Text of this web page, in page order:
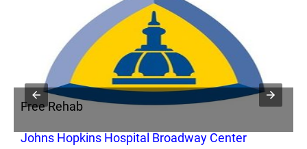
Free Rehab
Johns Hopkins Hospital Broadway Center